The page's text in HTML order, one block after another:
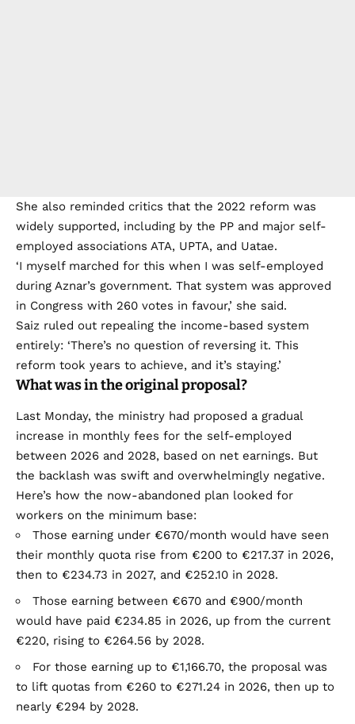
She also reminded critics that the 2022 reform was
widely supported, including by the PP and major self-
employed associations ATA, UPTA, and Uatae.
‘I myself marched for this when I was self-employed
during Aznar’s government. That system was approved
in Congress with 260 votes in favour,’ she said.
Saiz ruled out repealing the income-based system
entirely: ‘There’s no question of reversing it. This
reform took years to achieve, and it’s staying.’
What was in the original proposal?
Last Monday, the ministry had proposed a gradual
increase in monthly fees for the self-employed
between 2026 and 2028, based on net earnings. But
the backlash was swift and overwhelmingly negative.
Here’s how the now-abandoned plan looked for
workers on the minimum base:
Those earning under €670/month would have seen
their monthly quota rise from €200 to €217.37 in 2026,
then to €234.73 in 2027, and €252.10 in 2028.
Those earning between €670 and €900/month
would have paid €234.85 in 2026, up from the current
€220, rising to €264.56 by 2028.
For those earning up to €1,166.70, the proposal was
to lift quotas from €260 to €271.24 in 2026, then up to
nearly €294 by 2028.